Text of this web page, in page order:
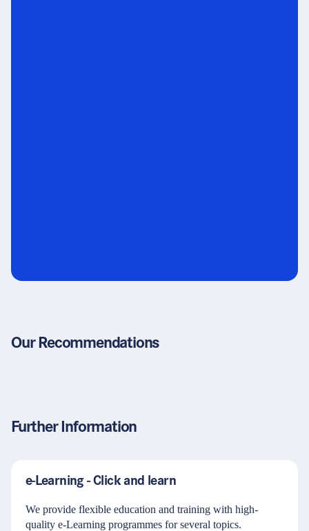
Our Recommendations
Further Information
e-Learning - Click and learn
We provide flexible education and training with high-
quality e-Learning programmes for several topics.